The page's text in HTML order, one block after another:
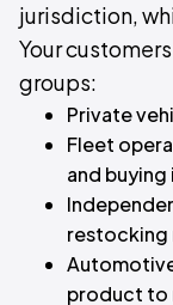
jurisdiction,
Your
groups:
Private
Fleet
and buying
restocking
product to